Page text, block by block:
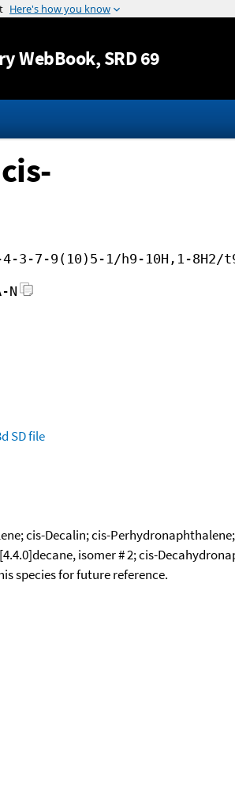
Jump to content
WebBook, SRD 69
4-3-7-9(10)5-1/h9-10H,1-8H2/
N
SD file
cis-Decalin; cis-
isomer # 2; cis-
species for future reference.